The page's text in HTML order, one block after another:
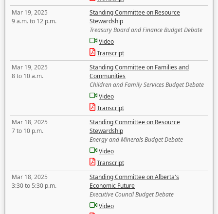
Mar 19, 2025
9 a.m. to 12 p.m.
Standing Committee on Resource
Stewardship
Treasury Board and Finance Budget Debate
Video
Transcript
Mar 19, 2025
8 to 10 a.m.
Standing Committee on Families and
Communities
Children and Family Services Budget Debate
Video
Transcript
Mar 18, 2025
7 to 10 p.m.
Standing Committee on Resource
Stewardship
Energy and Minerals Budget Debate
Video
Transcript
Mar 18, 2025
3:30 to 5:30 p.m.
Standing Committee on Alberta's
Economic Future
Executive Council Budget Debate
Video